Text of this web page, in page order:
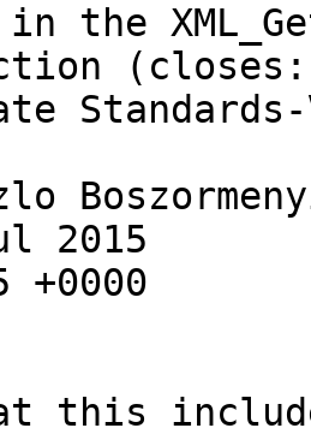
the
2015